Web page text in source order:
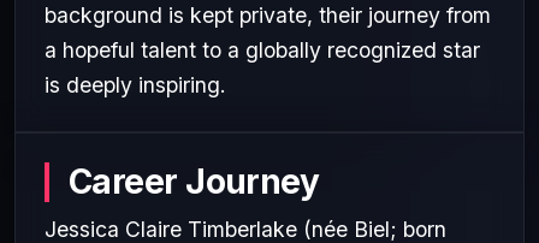
background is kept private, their journey from
a hopeful talent to a globally recognized star
is deeply inspiring.
Career Journey
Jessica Claire Timberlake (née Biel; born